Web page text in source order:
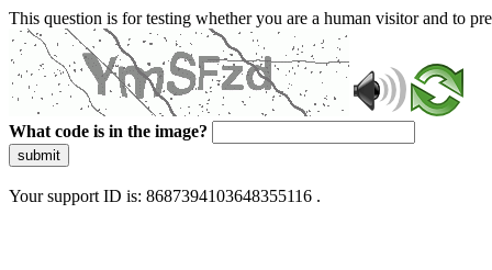
This question is for testing whether you are a human visitor and to
What code is in the image?
submit
Your support ID is: 8687394103648355116 .